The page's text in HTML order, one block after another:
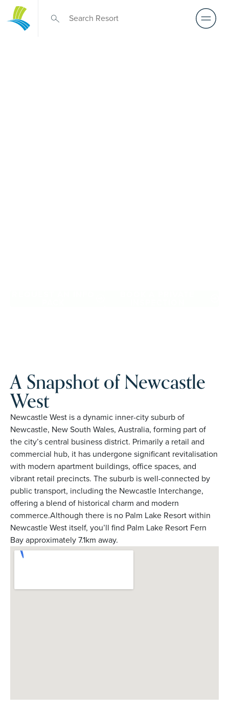
A Snapshot of Newcastle
West
Newcastle West is a dynamic inner-city suburb of
Newcastle, New South Wales, Australia, forming part of
the city’s central business district. Primarily a retail and
commercial hub, it has undergone significant revitalisation
with modern apartment buildings, office spaces, and
vibrant retail precincts. The suburb is well-connected by
public transport, including the Newcastle Interchange,
offering a blend of historical charm and modern
commerce.Although there is no Palm Lake Resort within
Newcastle West itself, you’ll find Palm Lake Resort Fern
Bay approximately 7.1km away.